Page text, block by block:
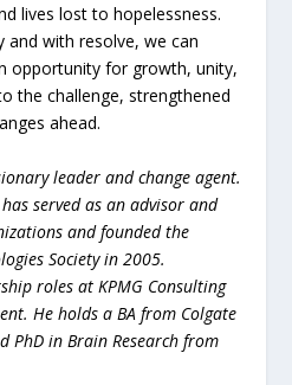
lives lost to hopelessness.
with resolve, we can
opportunity for growth, unity,
the challenge, strengthened
ahead.
leader and change agent.
served as an advisor and
and founded the
Society in 2005.
roles at KPMG Consulting
He holds a BA from Colgate
PhD in Brain Research from